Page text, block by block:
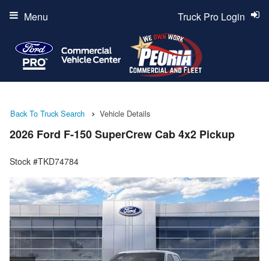
Truck Pro Login
Menu
Back To Truck Search Vehicle Details
2026 Ford F-150 SuperCrew Cab 4x2 Pickup
Stock #TKD74784